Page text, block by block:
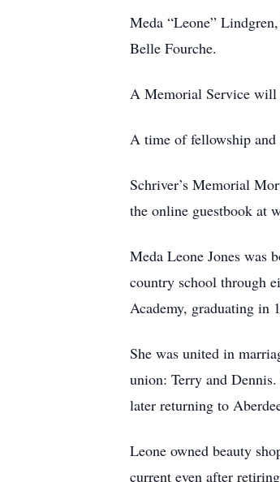
Meda “Leone”
Belle Fourche.
A Memorial Service will
A time of fellowship
Schriver’s Memorial
the online guestbook at
Meda Leone Jones was
country school through
Academy, graduating in
She was united in
union: Terry and
later returning to
Leone owned beauty
current even after